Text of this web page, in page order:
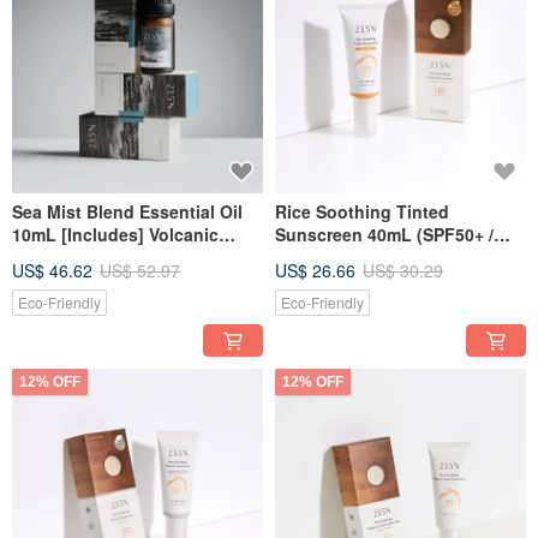
Sea Mist Blend Essential Oil
10mL [Includes] Volcanic
US$ 46.62 US$ 52.97
Eco-Friendly
Rice Soothing Tinted
Sunscreen 40mL (SPF50+ /
US$ 26.66 US$ 30.29
Eco-Friendly
12% OFF 12% OFF